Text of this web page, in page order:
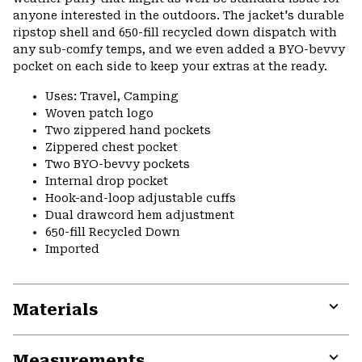
anyone interested in the outdoors. The jacket's durable
ripstop shell and 650-fill recycled down dispatch with
any sub-comfy temps, and we even added a BYO-bevvy
pocket on each side to keep your extras at the ready.
Uses: Travel, Camping
Woven patch logo
Two zippered hand pockets
Zippered chest pocket
Two BYO-bevvy pockets
Internal drop pocket
Hook-and-loop adjustable cuffs
Dual drawcord hem adjustment
650-fill Recycled Down
Imported
Materials